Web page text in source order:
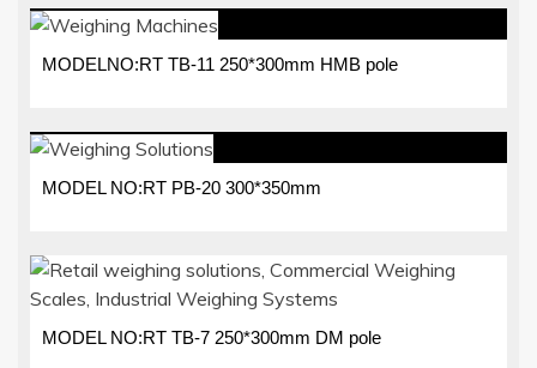
MODELNO:RT TB-11 250*300mm HMB pole
MODEL NO:RT PB-20 300*350mm
MODEL NO:RT TB-7 250*300mm DM pole